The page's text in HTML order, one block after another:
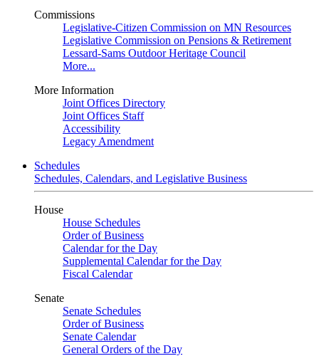
Commissions
Legislative-Citizen Commission on MN Resources
Legislative Commission on Pensions & Retirement
Lessard-Sams Outdoor Heritage Council
More...
More Information
Joint Offices Directory
Joint Offices Staff
Accessibility
Legacy Amendment
Schedules
Schedules, Calendars, and Legislative Business
House
House Schedules
Order of Business
Calendar for the Day
Supplemental Calendar for the Day
Fiscal Calendar
Senate
Senate Schedules
Order of Business
Senate Calendar
General Orders of the Day